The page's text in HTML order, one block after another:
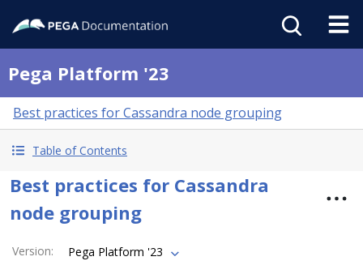
Pega Platform '23
Best practices for Cassandra node grouping
Table of Contents
Best practices for Cassandra
node grouping
Version:
Pega Platform '23